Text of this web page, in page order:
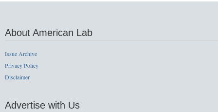
About American Lab
Issue Archive
Privacy Policy
Disclaimer
Advertise with Us